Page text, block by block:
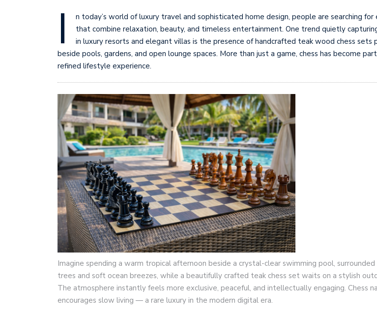
I
n today’s world of luxury travel and sophisticated home design, people are searching for
that combine relaxation, beauty, and timeless entertainment. One trend quietly
in luxury resorts and elegant villas is the presence of handcrafted teak wood chess sets
beside pools, gardens, and open lounge spaces. More than just a game, chess has become
refined lifestyle experience.
Imagine spending a warm tropical afternoon beside a crystal-clear swimming pool,
trees and soft ocean breezes, while a beautifully crafted teak chess set waits on a stylish
The atmosphere instantly feels more exclusive, peaceful, and intellectually engaging. Chess
encourages slow living — a rare luxury in the modern digital era.